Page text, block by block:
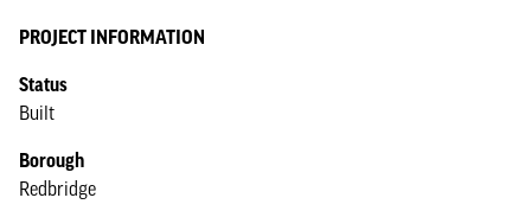
PROJECT INFORMATION
Status
Built
Borough
Redbridge